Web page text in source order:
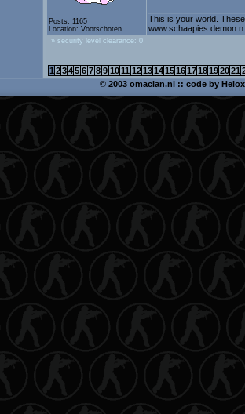
Posts: 1165
Location: Voorschoten
This is your world.
www.schaapies.demon.n
» security level clearance: 0
1 2 3 4 5 6 7 8 9 10 11 12 13 14 15 16 17 18 19 20 21
© 2003 omaclan.nl :: code by Helox